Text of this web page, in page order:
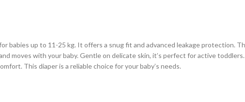
babies up to 11-25 kg. It offers a snug fit and advanced leakage protection.
moves with your baby. Gentle on delicate skin, it’s perfect for active
This diaper is a reliable choice for your baby’s needs.